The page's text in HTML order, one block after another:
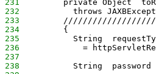
231
private Object
232
throws
233
234
         {
235
String
236
=
237
238
String  password